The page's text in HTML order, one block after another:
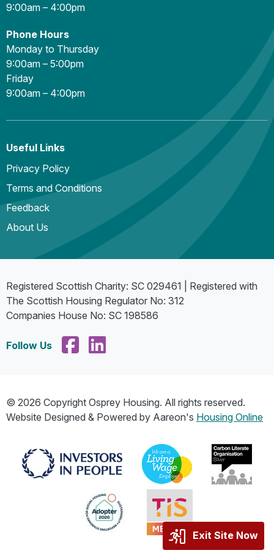
Exit Site Now
9:00am – 4:00pm
Phone Hours
Monday to Thursday
9:00am – 5:00pm
Friday
9:00am – 4:00pm
Useful Links
Privacy Policy
Terms and Conditions
Feedback
About Us
Registered Scottish Charity: SC 029461 | Registered with
The Scottish Housing Regulator No: 312
Companies House No: SC 198586
Follow Us
© 2026 Copyright Osprey Housing. All rights reserved.
Website Designed & Powered by Aareon's Housing Online